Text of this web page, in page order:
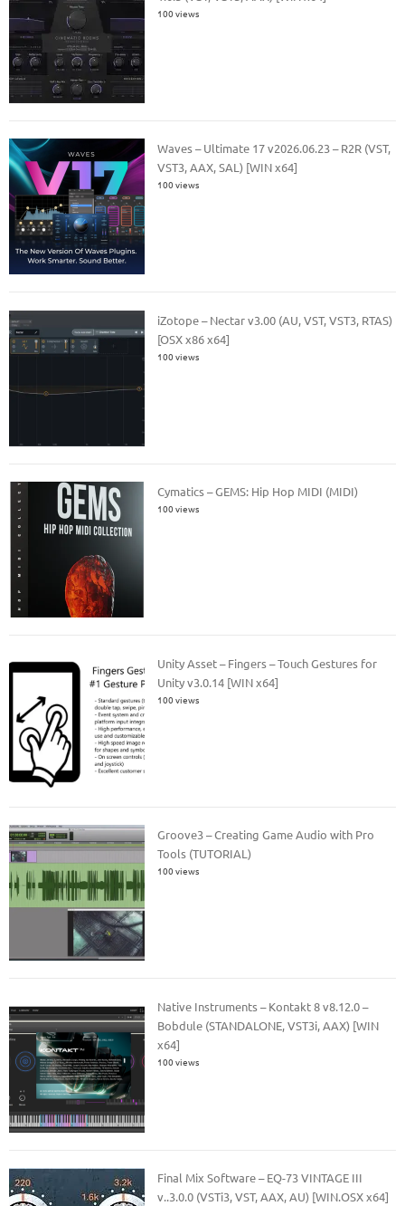
100 views
Waves – Ultimate 17 v2026.06.23 – R2R (VST,
VST3, AAX, SAL) [WIN x64]
100 views
iZotope – Nectar v3.00 (AU, VST, VST3, RTAS)
[OSX x86 x64]
100 views
Cymatics – GEMS: Hip Hop MIDI (MIDI)
100 views
Unity Asset – Fingers – Touch Gestures for
Unity v3.0.14 [WIN x64]
100 views
Groove3 – Creating Game Audio with Pro
Tools (TUTORIAL)
100 views
Native Instruments – Kontakt 8 v8.12.0 –
Bobdule (STANDALONE, VST3i, AAX) [WIN
x64]
100 views
Final Mix Software – EQ-73 VINTAGE III
v..3.0.0 (VSTi3, VST, AAX, AU) [WIN.OSX x64]